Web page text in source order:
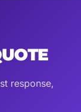
response,